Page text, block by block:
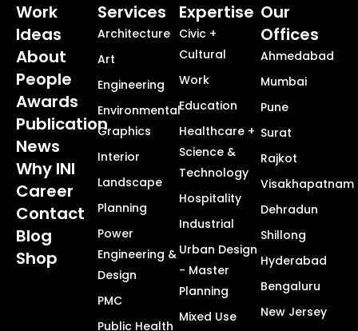
Work
Ideas
About
People
Awards
Publication
News
Why INI
Career
Contact
Blog
Shop
Services
Architecture
Art
Engineering
Environmental
Graphics
Interior
Landscape
Planning
Power
Engineering &
Design
PMC
Public Health
Expertise
Civic +
Cultural
Work
Education
Healthcare +
Science &
Technology
Hospitality
Industrial
Urban Design
- Master
Planning
Mixed Use
Our
Offices
Ahmedabad
Mumbai
Pune
Surat
Rajkot
Visakhapatnam
Dehradun
Shillong
Hyderabad
Bengaluru
New Jersey